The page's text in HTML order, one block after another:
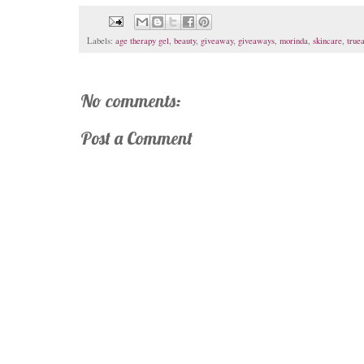
Labels: age therapy gel, beauty, giveaway, giveaways, morinda, skincare,
No comments:
Post a Comment